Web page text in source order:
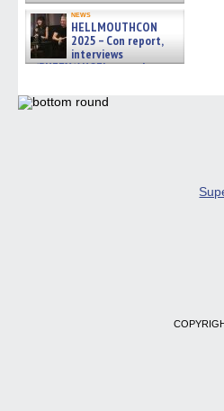
news
HELLMOUTHCON
2025 – Con report,
interviews
w/BUFFY/ANGEL actor James
06/08/2026